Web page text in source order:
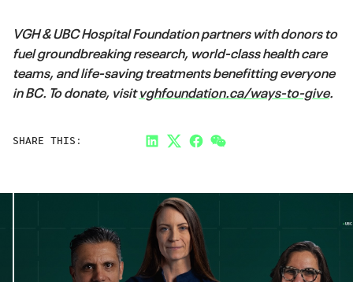
VGH & UBC Hospital Foundation partners with donors to
fuel groundbreaking research, world-class health care
teams, and life-saving treatments benefitting everyone
in BC. To donate, visitvghfoundation.ca/ways-to-give.
SHARE THIS: LinkedInTwitterFacebook
Link